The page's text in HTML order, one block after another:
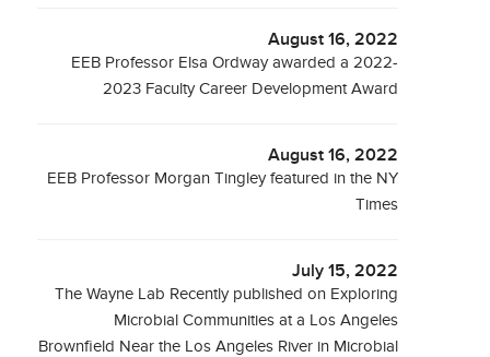
August 16, 2022
EEB Professor Elsa Ordway awarded a 2022-
2023 Faculty Career Development Award
August 16, 2022
EEB Professor Morgan Tingley featured in the NY
Times
July 15, 2022
The Wayne Lab Recently published on Exploring
Microbial Communities at a Los Angeles
Brownfield Near the Los Angeles River in Microbial